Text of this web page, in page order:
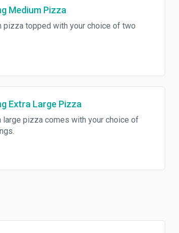
Medium Pizza
pizza topped with your choice of two
Extra Large Pizza
large pizza comes with your choice of